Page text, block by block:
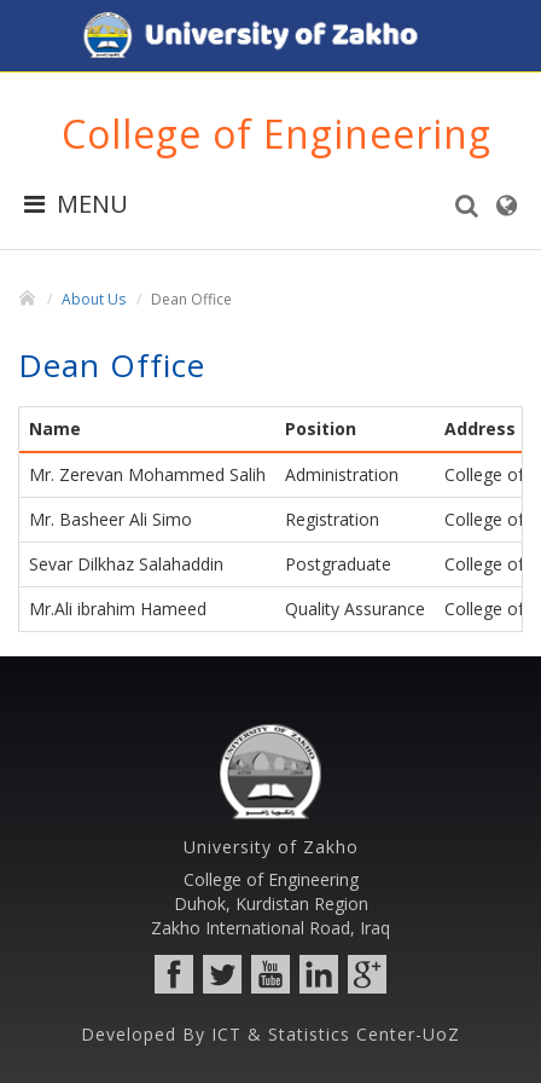
College of Engineering
MENU
About Us Dean Office
Dean Office
Name Position
Address
Mr. Zerevan Mohammed Salih
Administration
College of
Mr. Basheer Ali Simo
Registration
College of
Sevar Dilkhaz Salahaddin
Postgraduate
College of
Mr.Ali ibrahim Hameed
Quality Assurance College of
University of Zakho
College of Engineering
Duhok, Kurdistan Region
Zakho International Road, Iraq
Developed By ICT & Statistics Center-UoZ